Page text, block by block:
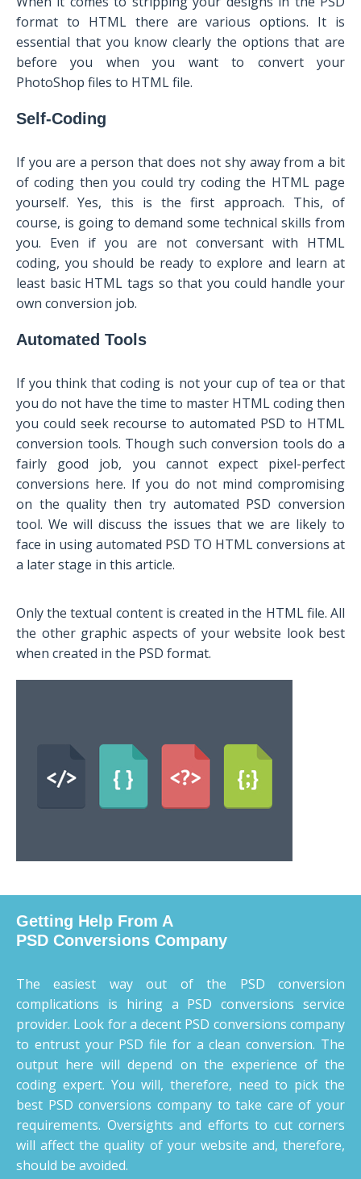
format to HTML there are various options. It is
essential that you know clearly the options that are
before you when you want to convert your
PhotoShop files to HTML file.
Self-Coding
If you are a person that does not shy away from a bit
of coding then you could try coding the HTML page
yourself. Yes, this is the first approach. This, of
course, is going to demand some technical skills from
you. Even if you are not conversant with HTML
coding, you should be ready to explore and learn at
least basic HTML tags so that you could handle your
own conversion job.
Automated Tools
If you think that coding is not your cup of tea or that
you do not have the time to master HTML coding then
you could seek recourse to automated PSD to HTML
conversion tools. Though such conversion tools do a
fairly good job, you cannot expect pixel-perfect
conversions here. If you do not mind compromising
on the quality then try automated PSD conversion
tool. We will discuss the issues that we are likely to
face in using automated PSD TO HTML conversions at
a later stage in this article.
Only the textual content is created in the HTML file. All
the other graphic aspects of your website look best
when created in the PSD format.
Getting Help From A
PSD Conversions Company
The easiest way out of the PSD conversion
complications is hiring a PSD conversions service
provider. Look for a decent PSD conversions company
to entrust your PSD file for a clean conversion. The
output here will depend on the experience of the
coding expert. You will, therefore, need to pick the
best PSD conversions company to take care of your
requirements. Oversights and efforts to cut corners
will affect the quality of your website and, therefore,
should be avoided.